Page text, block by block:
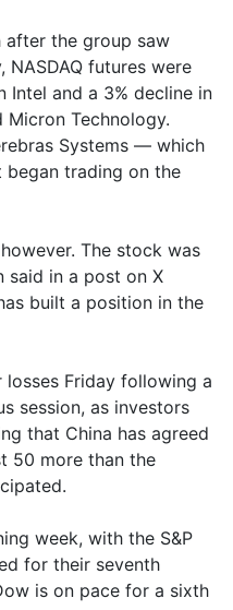
the group saw
NASDAQ futures were
Intel and a 3% decline in
Technology.
Systems — which
began trading on the
The stock was
said in a post on X
built a position in the
losses Friday following a
session, as investors
that China has agreed
50 more than the
week, with the S&P
for their seventh
is on pace for a sixth